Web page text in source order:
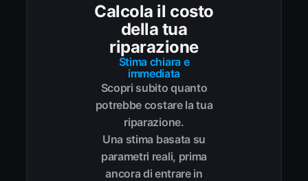
Calcola il costo
della tua
riparazione
Stima chiara e
immediata
Scopri subito quanto
potrebbe costare la tua
riparazione.
Una stima basata su
parametri reali, prima
ancora di entrare in